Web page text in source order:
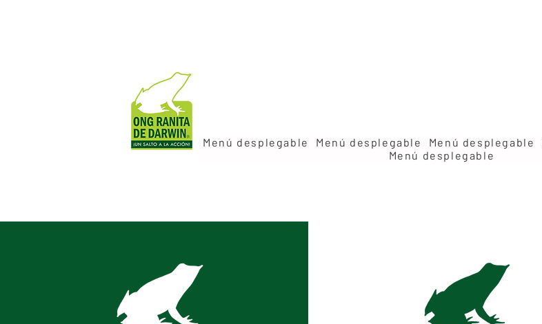
Menú desplegable Menú desplegable Menú desplegable
Menú desplegable